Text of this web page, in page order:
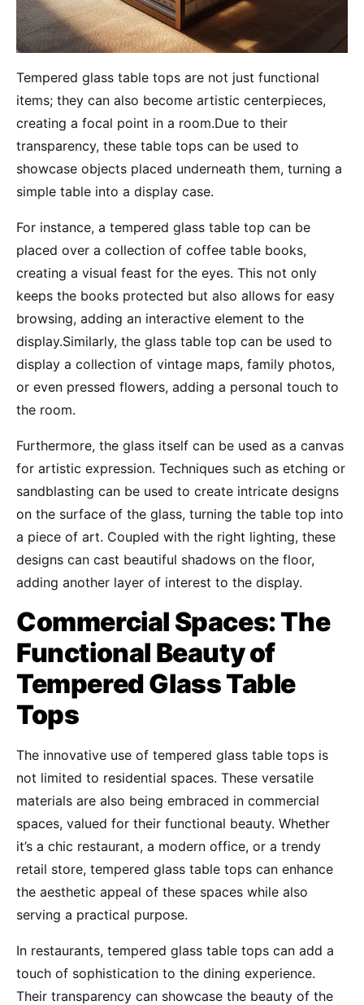
Tempered glass table tops are not just functional
items; they can also become artistic centerpieces,
creating a focal point in a room.Due to their
transparency, these table tops can be used to
showcase objects placed underneath them, turning a
simple table into a display case.
For instance, a tempered glass table top can be
placed over a collection of coffee table books,
creating a visual feast for the eyes. This not only
keeps the books protected but also allows for easy
browsing, adding an interactive element to the
display.Similarly, the glass table top can be used to
display a collection of vintage maps, family photos,
or even pressed flowers, adding a personal touch to
the room.
Furthermore, the glass itself can be used as a canvas
for artistic expression. Techniques such as etching or
sandblasting can be used to create intricate designs
on the surface of the glass, turning the table top into
a piece of art. Coupled with the right lighting, these
designs can cast beautiful shadows on the floor,
adding another layer of interest to the display.
Commercial Spaces: The
Functional Beauty of
Tempered Glass Table
Tops
The innovative use of tempered glass table tops is
not limited to residential spaces. These versatile
materials are also being embraced in commercial
spaces, valued for their functional beauty. Whether
it’s a chic restaurant, a modern office, or a trendy
retail store, tempered glass table tops can enhance
the aesthetic appeal of these spaces while also
serving a practical purpose.
In restaurants, tempered glass table tops can add a
touch of sophistication to the dining experience.
Their transparency can showcase the beauty of the